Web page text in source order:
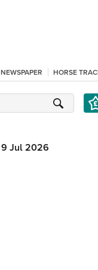
HORSE
9 Jul 2026